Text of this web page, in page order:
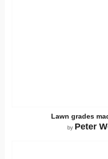
Lawn grades
by Peter